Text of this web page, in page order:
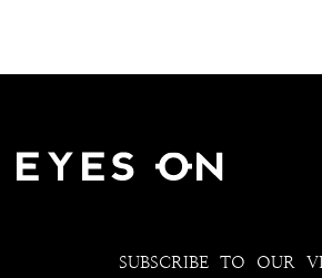
SUBSCRIBE TO OUR